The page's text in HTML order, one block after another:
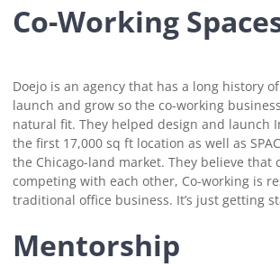
Co-Working
Doejo is an agency that has a long history
launch and grow so the co-working
natural fit. They helped design and launch
the first 17,000 sq ft location as well as
the Chicago-land market. They believe that
competing with each other, Co-working is
traditional office business. It’s just getting
Mentorship